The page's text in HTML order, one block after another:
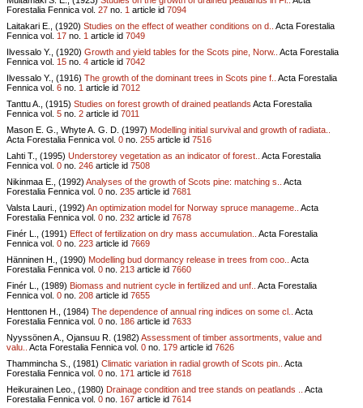
Forestalia Fennica vol. 27 no. 1 article id 7094
Laitakari E., (1920) Studies on the effect of weather conditions on d..
Acta Forestalia
Fennica vol. 17 no. 1 article id 7049
Ilvessalo Y., (1920) Growth and yield tables for the Scots pine, Norw.. Acta Forestalia
Fennica vol. 15 no. 4 article id 7042
Ilvessalo Y., (1916) The growth of the dominant trees in Scots pine f..
Acta Forestalia
Fennica vol. 6 no. 1 article id 7012
Tanttu A., (1915) Studies on forest growth of drained peatlands Acta Forestalia
Fennica vol. 5 no. 2 article id 7011
Mason E. G., Whyte A. G. D. (1997) Modelling initial survival and growth of radiata..
Acta Forestalia Fennica vol. 0 no. 255 article id 7516
Lahti T., (1995) Understorey vegetation as an indicator of forest..
Acta Forestalia
Fennica vol. 0 no. 246 article id 7508
Nikinmaa E., (1992) Analyses of the growth of Scots pine: matching s..
Acta
Forestalia Fennica vol. 0 no. 235 article id 7681
Valsta Lauri., (1992) An optimization model for Norway spruce manageme..
Acta
Forestalia Fennica vol. 0 no. 232 article id 7678
Finér L., (1991) Effect of fertilization on dry mass accumulation..
Acta Forestalia
Fennica vol. 0 no. 223 article id 7669
Hänninen H., (1990) Modelling bud dormancy release in trees from coo..
Acta
Forestalia Fennica vol. 0 no. 213 article id 7660
Finér L., (1989) Biomass and nutrient cycle in fertilized and unf..
Acta Forestalia
Fennica vol. 0 no. 208 article id 7655
Henttonen H., (1984) The dependence of annual ring indices on some cl..
Acta
Forestalia Fennica vol. 0 no. 186 article id 7633
Nyyssönen A., Ojansuu R. (1982) Assessment of timber assortments, value and
valu..
Acta Forestalia Fennica vol. 0 no. 179 article id 7626
Thammincha S., (1981) Climatic variation in radial growth of Scots pin..
Acta
Forestalia Fennica vol. 0 no. 171 article id 7618
Heikurainen Leo., (1980) Drainage condition and tree stands on peatlands ..
Acta
Forestalia Fennica vol. 0 no. 167 article id 7614